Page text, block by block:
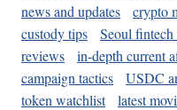
news and updates
crypto
custody tips
Seoul fintech
reviews
in-depth current
campaign tactics
USDC
token watchlist
latest